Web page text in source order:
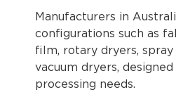
Manufacturers in
configurations such as
film, rotary dryers, spray
vacuum dryers,
processing needs.